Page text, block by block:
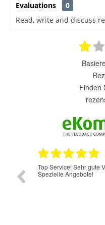
Evaluations
0
Read, write and discuss
finden Sie einige der
31.07.2025
für den Versand!